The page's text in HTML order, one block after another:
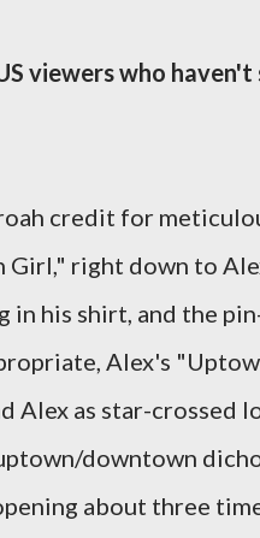
viewers who haven't
credit for
right down to
in his shirt, and the
Alex's
Alex as star-crossed
downtown
about three